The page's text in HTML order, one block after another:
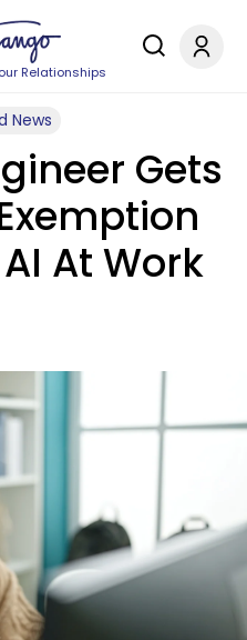
Relationships
News
Gets
At Work